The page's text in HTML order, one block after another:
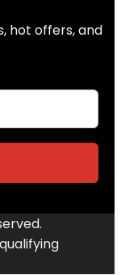
hot offers, and